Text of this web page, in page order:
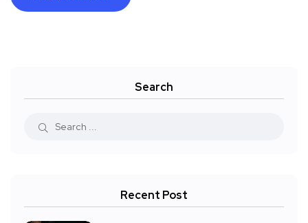
Search
Recent Post